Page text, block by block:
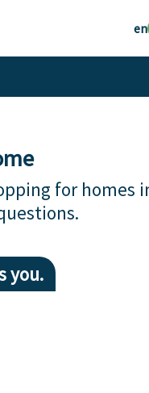
en
for homes
you.